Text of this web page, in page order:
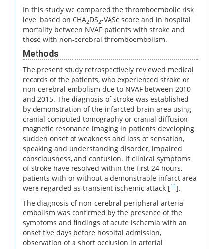
In this study we compared the thromboembolic risk
level based on CHA2DS2-VASc score and in hospital
mortality between NVAF patients with stroke and
those with non-cerebral thromboembolism.
Methods
The present study retrospectively reviewed medical
records of the patients, who experienced stroke or
non-cerebral embolism due to NVAF between 2010
and 2015. The diagnosis of stroke was established
by demonstration of the infarcted brain area using
cranial computed tomography or cranial diffusion
magnetic resonance imaging in patients developing
sudden onset of weakness and loss of sensation,
speaking and understanding disorder, impaired
consciousness, and confusion. If clinical symptoms
of stroke have resolved within the first 24 hours,
patients with or without a demonstrable infarct area
were regarded as transient ischemic attack [11].
The diagnosis of non-cerebral peripheral arterial
embolism was confirmed by the presence of the
symptoms and findings of acute ischemia with an
onset five days before hospital admission,
observation of a short occlusion in arterial